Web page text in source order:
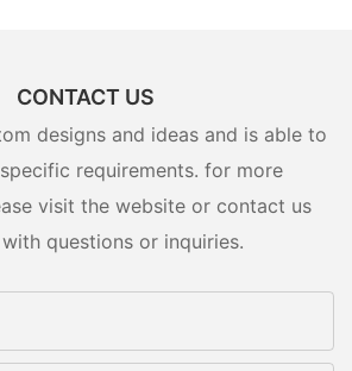
CONTACT US
designs and ideas and is able to
requirements. for more
visit the website or contact us
questions or inquiries.